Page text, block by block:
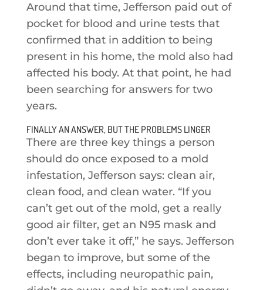
Around that time, Jefferson paid out of
pocket for blood and urine tests that
confirmed that in addition to being
present in his home, the mold also had
affected his body. At that point, he had
been searching for answers for two
years.
FINALLY AN ANSWER, BUT THE PROBLEMS LINGER
There are three key things a person
should do once exposed to a mold
infestation, Jefferson says: clean air,
clean food, and clean water. “If you
can’t get out of the mold, get a really
good air filter, get an N95 mask and
don’t ever take it off,” he says. Jefferson
began to improve, but some of the
effects, including neuropathic pain,